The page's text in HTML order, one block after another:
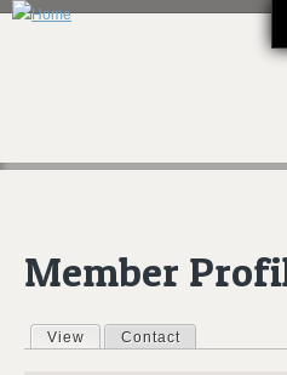
Member
Primary tabs
View (active tab)
Contact